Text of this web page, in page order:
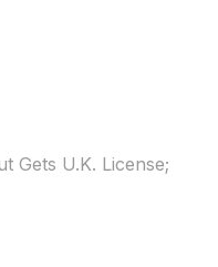
Gets U.K. License;